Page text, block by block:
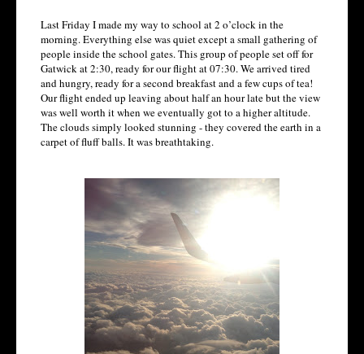
Last Friday I made my way to school at 2 o’clock in the
morning. Everything else was quiet except a small gathering of
people inside the school gates. This group of people set off for
Gatwick at 2:30, ready for our flight at 07:30. We arrived tired
and hungry, ready for a second breakfast and a few cups of tea!
Our flight ended up leaving about half an hour late but the view
was well worth it when we eventually got to a higher altitude.
The clouds simply looked stunning - they covered the earth in a
carpet of fluff balls. It was breathtaking.